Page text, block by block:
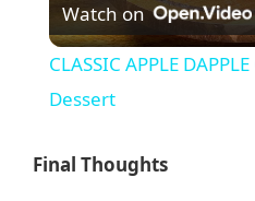
l
Watch on
CLASSIC APPLE
Dessert
Final Thoughts